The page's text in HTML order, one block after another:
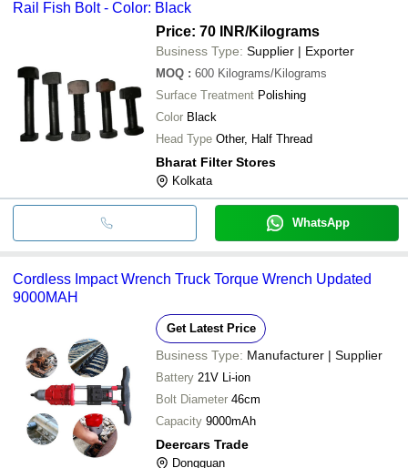
Rail Fish Bolt - Color: Black
Price: 70 INR/Kilograms
Business Type: Supplier | Exporter
MOQ : 600 Kilograms/Kilograms
Surface Treatment Polishing
Color Black
Head Type Other, Half Thread
Bharat Filter Stores
Kolkata
WhatsApp
Cordless Impact Wrench Truck Torque Wrench Updated
9000MAH
Get Latest Price
Business Type: Manufacturer | Supplier
Battery 21V Li-ion
Bolt Diameter 46cm
Capacity 9000mAh
Deercars Trade
Dongguan